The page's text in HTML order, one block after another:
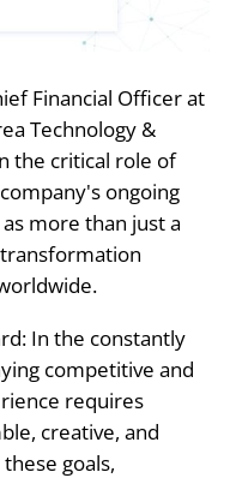
Financial Officer at
Technology &
the critical role of
ongoing
more than just a
In the constantly
competitive and
requires
creative, and
goals,